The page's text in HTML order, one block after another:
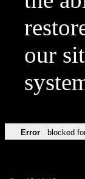
our
Error blocked